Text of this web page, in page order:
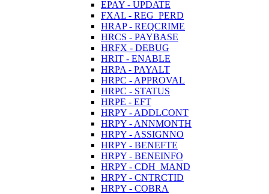
EPAY - UPDATE
FXAL - REG_PERD
HRAP - REQCRIME
HRCS - PAYBASE
HRFX - DEBUG
HRIT - ENABLE
HRPA - PAYALT
HRPC - APPROVAL
HRPC - STATUS
HRPE - EFT
HRPY - ADDLCONT
HRPY - ANNMONTH
HRPY - ASSIGNNO
HRPY - BENEFTE
HRPY - BENEINFO
HRPY - CDH_MAND
HRPY - CNTRCTID
HRPY - COBRA